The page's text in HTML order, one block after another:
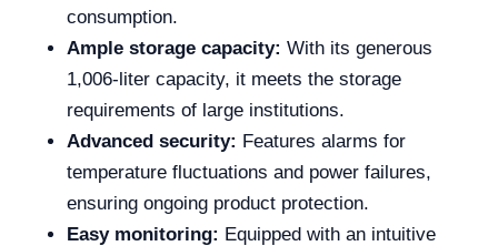
consumption.
Ample storage capacity: With its generous
1,006-liter capacity, it meets the storage
requirements of large institutions.
Advanced security: Features alarms for
temperature fluctuations and power failures,
ensuring ongoing product protection.
Easy monitoring: Equipped with an intuitive